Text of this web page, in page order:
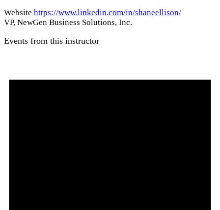
Website https://www.linkedin.com/in/shaneellison/
VP, NewGen Business Solutions, Inc.
Events from this instructor